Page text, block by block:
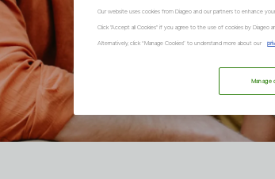
Our website uses cookies from Diageo and our partners to enhance
Click "Accept all Cookies" if you agree to the use of cookies by Diageo
Alternatively, click “Manage Cookies” to understand more about our
Manage